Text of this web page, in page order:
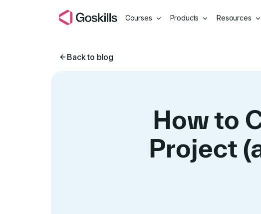
Courses Products Resources
Back to blog
How to
Project